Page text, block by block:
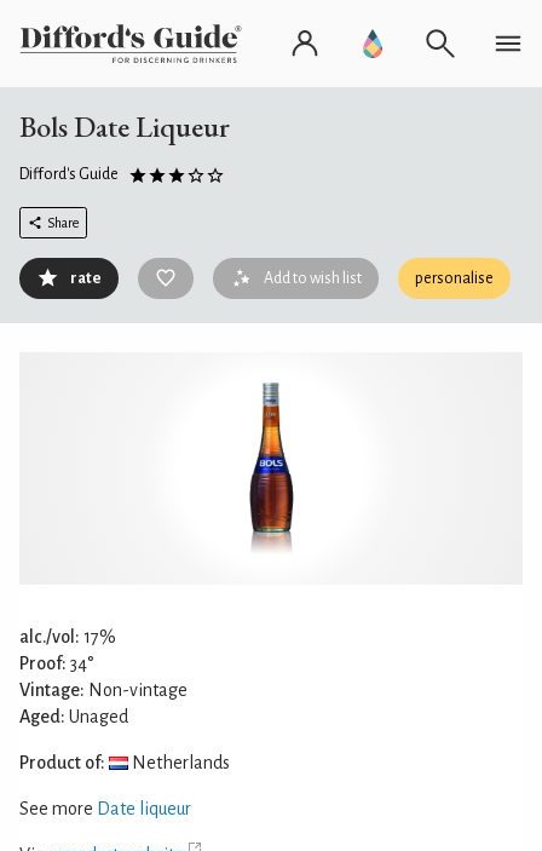
Bols Date Liqueur
Difford's Guide
Share
rate Add to wish list personalise
alc./vol: 17%
Proof: 34°
Vintage: Non-vintage
Aged: Unaged
Product of: Netherlands
See more Date liqueur